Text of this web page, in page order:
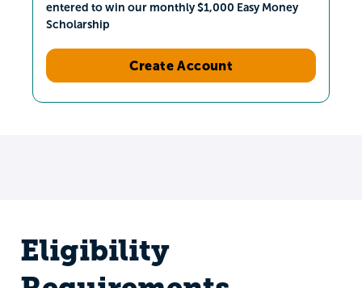
entered to win our monthly $1,000 Easy Money
Scholarship
Create Account
Eligibility